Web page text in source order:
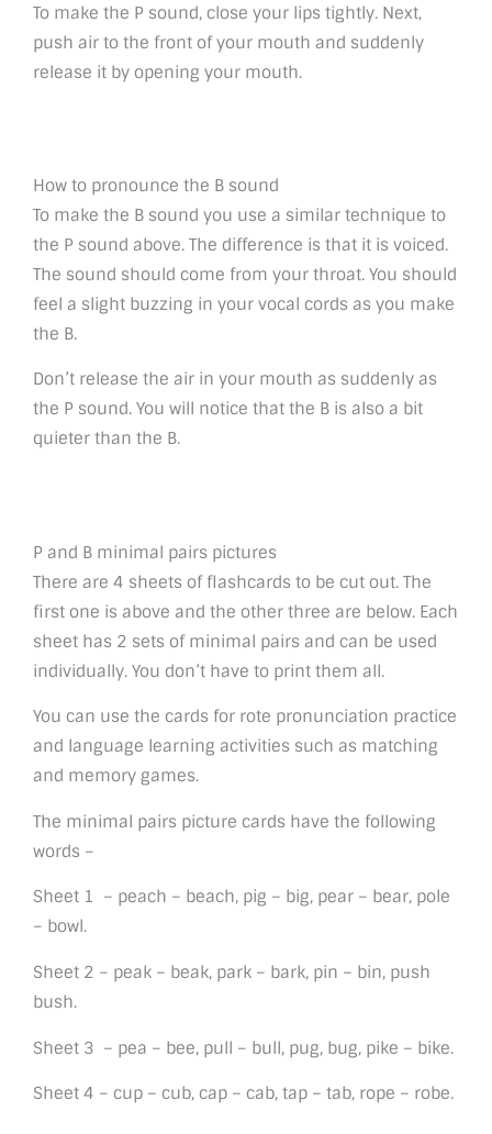
To make the P sound, close your lips tightly. Next,
push air to the front of your mouth and suddenly
release it by opening your mouth.
How to pronounce the B sound
To make the B sound you use a similar technique to
the P sound above. The difference is that it is voiced.
The sound should come from your throat. You should
feel a slight buzzing in your vocal cords as you make
the B.
Don’t release the air in your mouth as suddenly as
the P sound. You will notice that the B is also a bit
quieter than the B.
P and B minimal pairs pictures
There are 4 sheets of flashcards to be cut out. The
first one is above and the other three are below. Each
sheet has 2 sets of minimal pairs and can be used
individually. You don’t have to print them all.
You can use the cards for rote pronunciation practice
and language learning activities such as matching
and memory games.
The minimal pairs picture cards have the following
words –
Sheet 1 – peach – beach, pig – big, pear – bear, pole
– bowl.
Sheet 2 – peak – beak, park – bark, pin – bin, push
bush.
Sheet 3 – pea – bee, pull – bull, pug, bug, pike – bike.
Sheet 4 – cup – cub, cap – cab, tap – tab, rope – robe.